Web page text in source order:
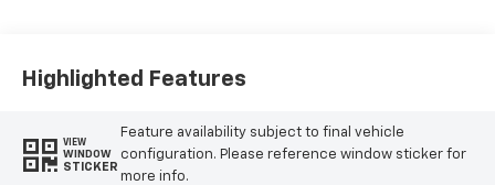
Highlighted Features
VIEW
WINDOW
STICKER
Feature availability subject to final vehicle
configuration. Please reference window sticker for
more info.